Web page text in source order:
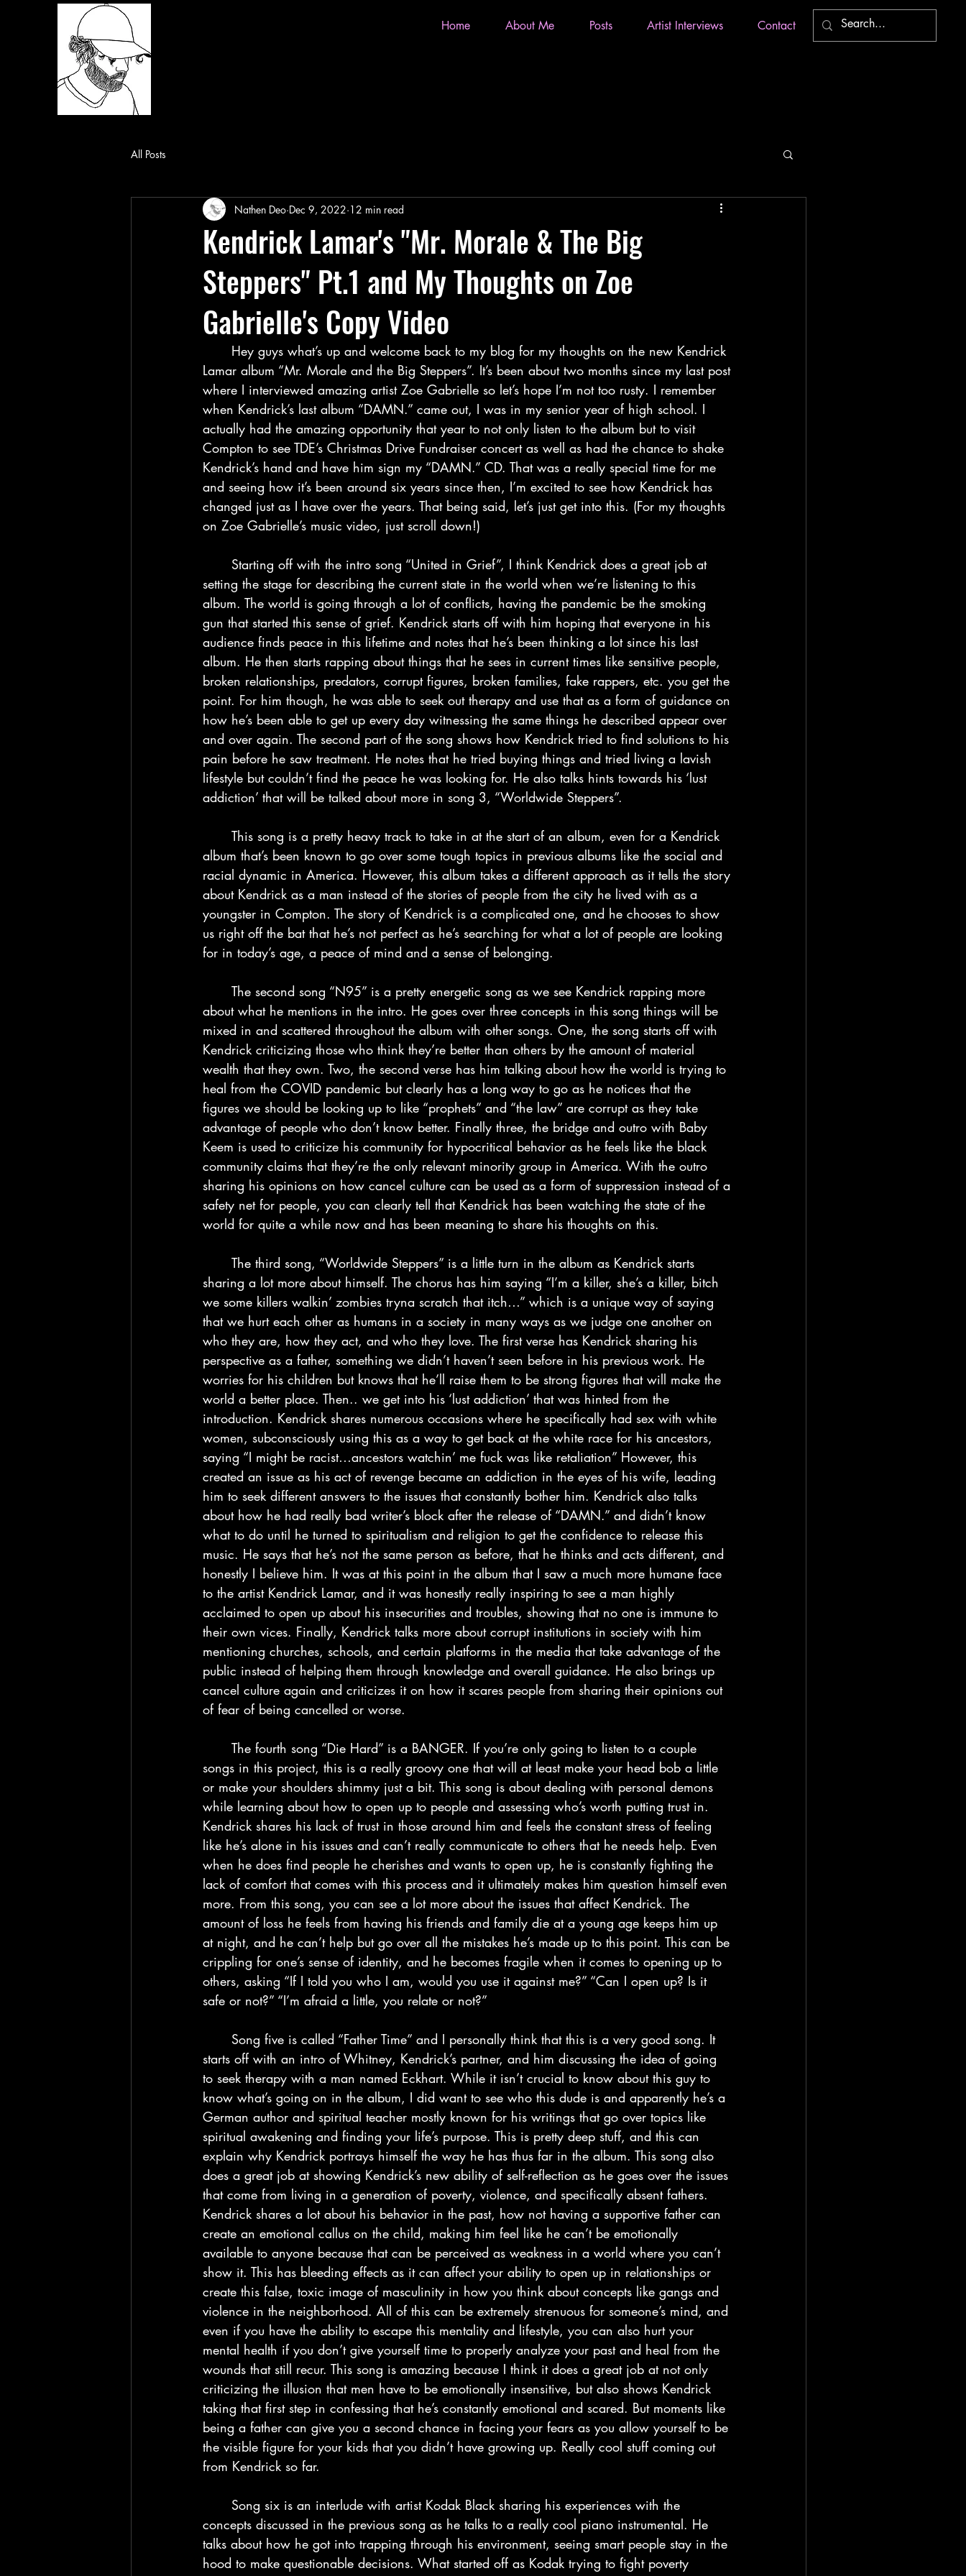
Home About Me Posts Artist Interviews Contact
All Posts
Kendrick Lamar's "Mr. Morale & The Big
Steppers" Pt.1 and My Thoughts on Zoe
Gabrielle's Copy Video
Nathen Deo Dec 9, 2022 12 min read
Lamar album “Mr. Morale and the Big Steppers”. It’s been about two months since my last post
where I interviewed amazing artist Zoe Gabrielle so let’s hope I’m not too rusty. I remember
when Kendrick’s last album “DAMN.” came out, I was in my senior year of high school. I
actually had the amazing opportunity that year to not only listen to the album but to visit
Compton to see TDE’s Christmas Drive Fundraiser concert as well as had the chance to shake
Kendrick’s hand and have him sign my “DAMN.” CD. That was a really special time for me
and seeing how it’s been around six years since then, I’m excited to see how Kendrick has
changed just as I have over the years. That being said, let’s just get into this. (For my thoughts
on Zoe Gabrielle’s music video, just scroll down!)
setting the stage for describing the current state in the world when we’re listening to this
album. The world is going through a lot of conflicts, having the pandemic be the smoking
gun that started this sense of grief. Kendrick starts off with him hoping that everyone in his
audience finds peace in this lifetime and notes that he’s been thinking a lot since his last
album. He then starts rapping about things that he sees in current times like sensitive people,
broken relationships, predators, corrupt figures, broken families, fake rappers, etc. you get the
point. For him though, he was able to seek out therapy and use that as a form of guidance on
how he’s been able to get up every day witnessing the same things he described appear over
and over again. The second part of the song shows how Kendrick tried to find solutions to his
pain before he saw treatment. He notes that he tried buying things and tried living a lavish
lifestyle but couldn’t find the peace he was looking for. He also talks hints towards his ‘lust
addiction’ that will be talked about more in song 3, “Worldwide Steppers”.
album that’s been known to go over some tough topics in previous albums like the social and
racial dynamic in America. However, this album takes a different approach as it tells the story
about Kendrick as a man instead of the stories of people from the city he lived with as a
youngster in Compton. The story of Kendrick is a complicated one, and he chooses to show
us right off the bat that he’s not perfect as he’s searching for what a lot of people are looking
for in today’s age, a peace of mind and a sense of belonging.
about what he mentions in the intro. He goes over three concepts in this song things will be
mixed in and scattered throughout the album with other songs. One, the song starts off with
Kendrick criticizing those who think they’re better than others by the amount of material
wealth that they own. Two, the second verse has him talking about how the world is trying to
heal from the COVID pandemic but clearly has a long way to go as he notices that the
figures we should be looking up to like “prophets” and “the law” are corrupt as they take
advantage of people who don’t know better. Finally three, the bridge and outro with Baby
Keem is used to criticize his community for hypocritical behavior as he feels like the black
community claims that they’re the only relevant minority group in America. With the outro
sharing his opinions on how cancel culture can be used as a form of suppression instead of a
safety net for people, you can clearly tell that Kendrick has been watching the state of the
world for quite a while now and has been meaning to share his thoughts on this.
sharing a lot more about himself. The chorus has him saying “I’m a killer, she’s a killer, bitch
we some killers walkin’ zombies tryna scratch that itch…” which is a unique way of saying
that we hurt each other as humans in a society in many ways as we judge one another on
who they are, how they act, and who they love. The first verse has Kendrick sharing his
perspective as a father, something we didn’t haven’t seen before in his previous work. He
worries for his children but knows that he’ll raise them to be strong figures that will make the
world a better place. Then.. we get into his ‘lust addiction’ that was hinted from the
introduction. Kendrick shares numerous occasions where he specifically had sex with white
women, subconsciously using this as a way to get back at the white race for his ancestors,
saying “I might be racist…ancestors watchin’ me fuck was like retaliation” However, this
created an issue as his act of revenge became an addiction in the eyes of his wife, leading
him to seek different answers to the issues that constantly bother him. Kendrick also talks
about how he had really bad writer’s block after the release of “DAMN.” and didn’t know
what to do until he turned to spiritualism and religion to get the confidence to release this
music. He says that he’s not the same person as before, that he thinks and acts different, and
honestly I believe him. It was at this point in the album that I saw a much more humane face
to the artist Kendrick Lamar, and it was honestly really inspiring to see a man highly
acclaimed to open up about his insecurities and troubles, showing that no one is immune to
their own vices. Finally, Kendrick talks more about corrupt institutions in society with him
mentioning churches, schools, and certain platforms in the media that take advantage of the
public instead of helping them through knowledge and overall guidance. He also brings up
cancel culture again and criticizes it on how it scares people from sharing their opinions out
of fear of being cancelled or worse.
songs in this project, this is a really groovy one that will at least make your head bob a little
or make your shoulders shimmy just a bit. This song is about dealing with personal demons
while learning about how to open up to people and assessing who’s worth putting trust in.
Kendrick shares his lack of trust in those around him and feels the constant stress of feeling
like he’s alone in his issues and can’t really communicate to others that he needs help. Even
when he does find people he cherishes and wants to open up, he is constantly fighting the
lack of comfort that comes with this process and it ultimately makes him question himself even
more. From this song, you can see a lot more about the issues that affect Kendrick. The
amount of loss he feels from having his friends and family die at a young age keeps him up
at night, and he can’t help but go over all the mistakes he’s made up to this point. This can be
crippling for one’s sense of identity, and he becomes fragile when it comes to opening up to
others, asking “If I told you who I am, would you use it against me?” “Can I open up? Is it
safe or not?” “I’m afraid a little, you relate or not?”
starts off with an intro of Whitney, Kendrick’s partner, and him discussing the idea of going
to seek therapy with a man named Eckhart. While it isn’t crucial to know about this guy to
know what’s going on in the album, I did want to see who this dude is and apparently he’s a
German author and spiritual teacher mostly known for his writings that go over topics like
spiritual awakening and finding your life’s purpose. This is pretty deep stuff, and this can
explain why Kendrick portrays himself the way he has thus far in the album. This song also
does a great job at showing Kendrick’s new ability of self-reflection as he goes over the issues
that come from living in a generation of poverty, violence, and specifically absent fathers.
Kendrick shares a lot about his behavior in the past, how not having a supportive father can
create an emotional callus on the child, making him feel like he can’t be emotionally
available to anyone because that can be perceived as weakness in a world where you can’t
show it. This has bleeding effects as it can affect your ability to open up in relationships or
create this false, toxic image of masculinity in how you think about concepts like gangs and
violence in the neighborhood. All of this can be extremely strenuous for someone’s mind, and
even if you have the ability to escape this mentality and lifestyle, you can also hurt your
mental health if you don’t give yourself time to properly analyze your past and heal from the
wounds that still recur. This song is amazing because I think it does a great job at not only
criticizing the illusion that men have to be emotionally insensitive, but also shows Kendrick
taking that first step in confessing that he’s constantly emotional and scared. But moments like
being a father can give you a second chance in facing your fears as you allow yourself to be
the visible figure for your kids that you didn’t have growing up. Really cool stuff coming out
from Kendrick so far.
concepts discussed in the previous song as he talks to a really cool piano instrumental. He
talks about how he got into trapping through his environment, seeing smart people stay in the
hood to make questionable decisions. What started off as Kodak trying to fight poverty